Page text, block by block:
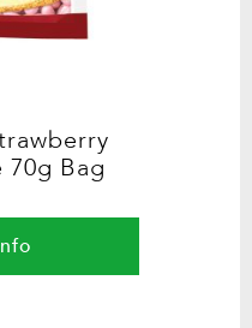
70g Bag